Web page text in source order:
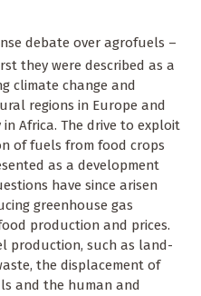
debate over agrofuels –
they were described as a
climate change and
regions in Europe and
Africa. The drive to exploit
of fuels from food crops
as a development
have since arisen
greenhouse gas
production and prices.
production, such as land-
the displacement of
and the human and